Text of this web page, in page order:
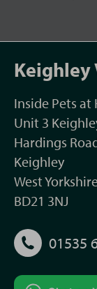
Keighley
Inside Pets at
Unit 3
Hardings
Keighley
West
BD21 3NJ
01535